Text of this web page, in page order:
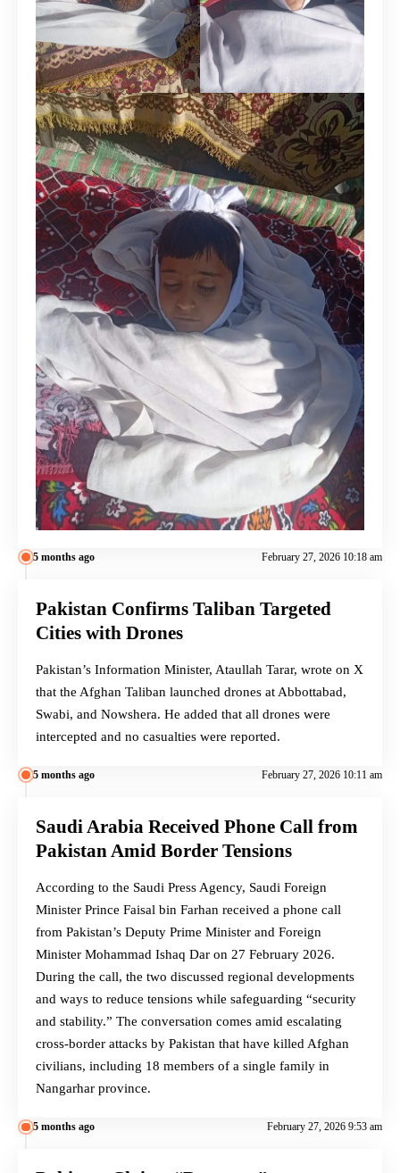
5 months ago February 27, 2026 10:18 am
Pakistan Confirms Taliban Targeted
Cities with Drones
Pakistan’s Information Minister, Ataullah Tarar, wrote on X
that the Afghan Taliban launched drones at Abbottabad,
Swabi, and Nowshera. He added that all drones were
intercepted and no casualties were reported.
5 months ago February 27, 2026 10:11 am
Saudi Arabia Received Phone Call from
Pakistan Amid Border Tensions
According to the Saudi Press Agency, Saudi Foreign
Minister Prince Faisal bin Farhan received a phone call
from Pakistan’s Deputy Prime Minister and Foreign
Minister Mohammad Ishaq Dar on 27 February 2026.
During the call, the two discussed regional developments
and ways to reduce tensions while safeguarding “security
and stability.” The conversation comes amid escalating
cross-border attacks by Pakistan that have killed Afghan
civilians, including 18 members of a single family in
Nangarhar province.
5 months ago February 27, 2026 9:53 am